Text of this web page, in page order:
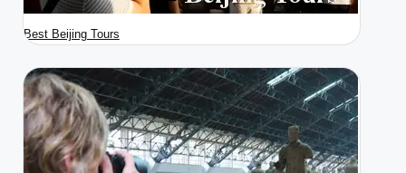
Best Beijing Tours